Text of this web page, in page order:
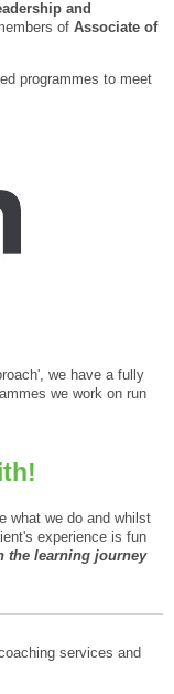
and
of Associate of
programmes to meet
we have a fully
we work on run
what we do and whilst
experience is fun
the learning journey
services and